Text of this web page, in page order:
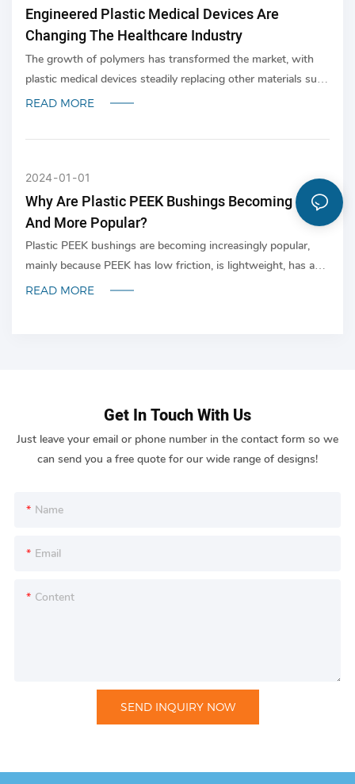
Engineered Plastic Medical Devices Are
Changing The Healthcare Industry
The growth of polymers has transformed the market, with
plastic medical devices steadily replacing other materials such
as glass, ceramics and metals where applicable.
READ MORE
Why Are Plastic PEEK Bushings Becoming More
And More Popular?
Plastic PEEK bushings are becoming increasingly popular,
mainly because PEEK has low friction, is lightweight, has a
long service life and is self-lubricating. In addition, PEEK has
2024 01 01
READ MORE
Get In Touch With Us
Just leave your email or phone number in the contact form so we
can send you a free quote for our wide range of designs!
Name
Email
Content
SEND INQUIRY NOW